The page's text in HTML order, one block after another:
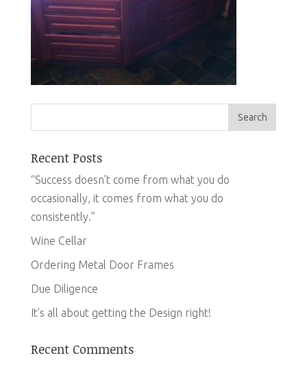
Recent Posts
“Success doesn’t come from what you do
occasionally, it comes from what you do
consistently.”
Wine Cellar
Ordering Metal Door Frames
Due Diligence
It’s all about getting the Design right!
Recent Comments